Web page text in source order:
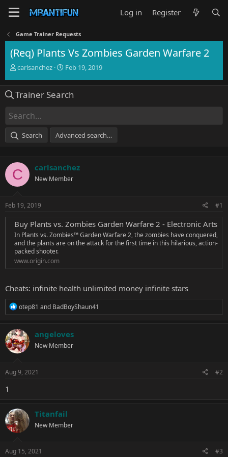
Log in Register
Game Trainer Requests
(Req) Plants Vs Zombies Garden Warfare 2
T
e
d
s
a
e
r
carlsanchez
S
r
e
Feb 19, 2019
Trainer Search
Search Advanced search…
C carlsanchez
New Member
Feb 19, 2019 #1
Buy Plants vs. Zombies Garden Warfare 2 - Electronic Arts
In Plants vs. Zombies™ Garden Warfare 2, the zombies have conquered,
and the plants are on the attack for the first time in this hilarious, action-
packed shooter.
www.origin.com
Cheats: infinite health unlimited money infinite stars
R
c
t
i
o
s
otep81 and BadBoyShaun41
angeloves
New Member
Aug 9, 2021 #2
1
Titanfail
New Member
Aug 15, 2021 #3